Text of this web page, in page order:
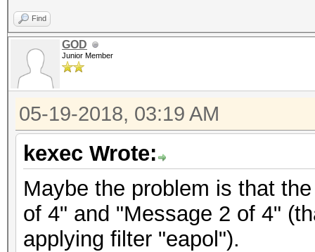
Find
GOD
Junior Member
05-19-2018, 03:19 AM
kexec Wrote:
Maybe the problem is that
of 4" and "Message 2 of 4"
applying filter "eapol").